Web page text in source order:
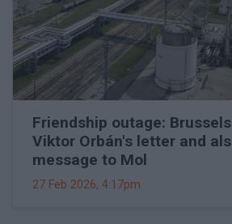
Friendship outage:
Viktor Orbán's letter and
message to Mol
27 Feb 2026, 4:17pm